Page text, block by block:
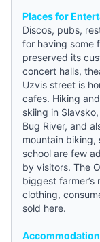
Places for
Discos, pubs,
for having some
preserved its
concert halls,
Uzvis street is
cafes. Hiking
skiing in
Bug River, and
mountain
school are few
by visitors. The
biggest
clothing,
sold here.
Accommodation